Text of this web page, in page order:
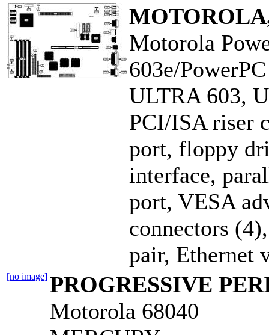
Motorola
603e/
ULTRA 603,
PCI/ISA riser
port, floppy
interface,
port, VESA
connectors
pair, Ethernet
[no image] PROGRESSIVE
Motorola 68040